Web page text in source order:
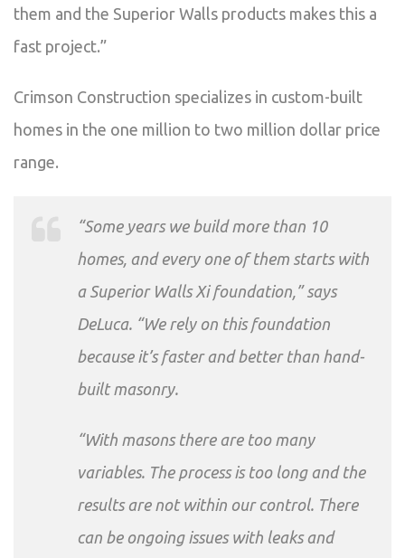
them and the Superior Walls products makes this a
fast project.”
Crimson Construction specializes in custom-built
homes in the one million to two million dollar price
range.
“Some years we build more than 10
homes, and every one of them starts with
a Superior Walls Xi foundation,” says
DeLuca. “We rely on this foundation
because it’s faster and better than hand-
built masonry.
“With masons there are too many
variables. The process is too long and the
results are not within our control. There
can be ongoing issues with leaks and